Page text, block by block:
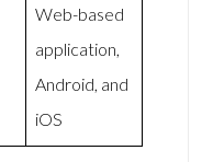
Web-based
application,
Android, and
iOS